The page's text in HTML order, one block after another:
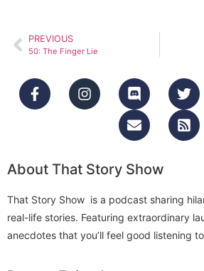
PREVIOUS
50: The Finger Lie
About That Story Show
That Story Show is a podcast sharing
real-life stories. Featuring extraordinary
anecdotes that you’ll feel good listening